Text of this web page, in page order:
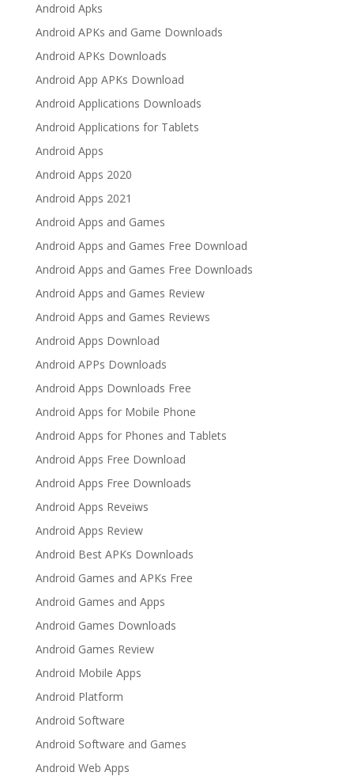
Android Apks
Android APKs and Game Downloads
Android APKs Downloads
Android App APKs Download
Android Applications Downloads
Android Applications for Tablets
Android Apps
Android Apps 2020
Android Apps 2021
Android Apps and Games
Android Apps and Games Free Download
Android Apps and Games Free Downloads
Android Apps and Games Review
Android Apps and Games Reviews
Android Apps Download
Android APPs Downloads
Android Apps Downloads Free
Android Apps for Mobile Phone
Android Apps for Phones and Tablets
Android Apps Free Download
Android Apps Free Downloads
Android Apps Reveiws
Android Apps Review
Android Best APKs Downloads
Android Games and APKs Free
Android Games and Apps
Android Games Downloads
Android Games Review
Android Mobile Apps
Android Platform
Android Software
Android Software and Games
Android Web Apps